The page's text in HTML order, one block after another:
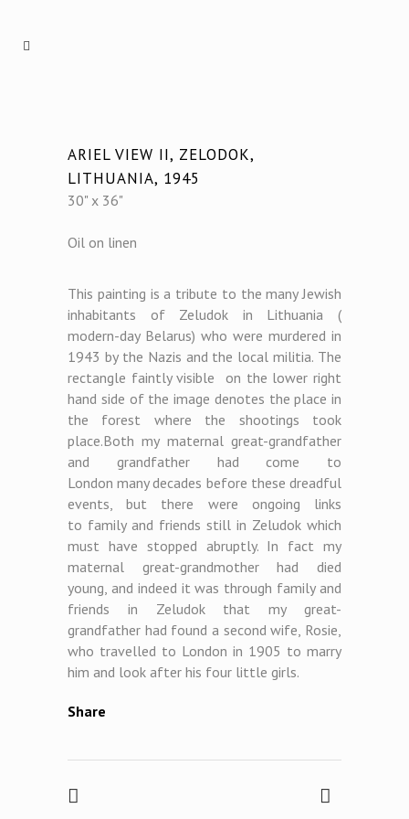
ARIEL VIEW II, ZELODOK,
LITHUANIA, 1945
30" x 36"
Oil on linen
This painting is a tribute to the many Jewish
inhabitants of Zeludok in Lithuania (
modern-day Belarus) who were murdered in
1943 by the Nazis and the local militia. The
rectangle faintly visible on the lower right
hand side of the image denotes the place in
the forest where the shootings took
place.Both my maternal great-grandfather
and grandfather had come to
London many decades before these dreadful
events, but there were ongoing links
to family and friends still in Zeludok which
must have stopped abruptly. In fact my
maternal great-grandmother had died
young, and indeed it was through family and
friends in Zeludok that my great-
grandfather had found a second wife, Rosie,
who travelled to London in 1905 to marry
him and look after his four little girls.
Share